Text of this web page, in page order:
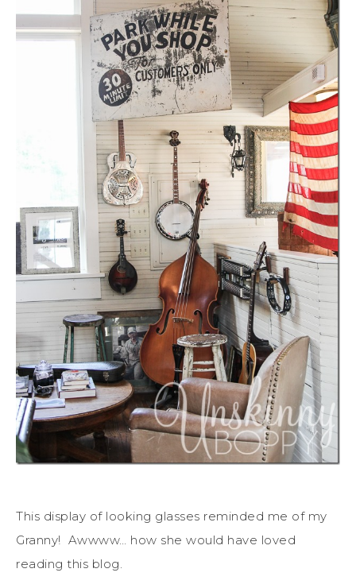
This display of looking glasses reminded me of my
Granny! Awwww… how she would have loved
reading this blog.